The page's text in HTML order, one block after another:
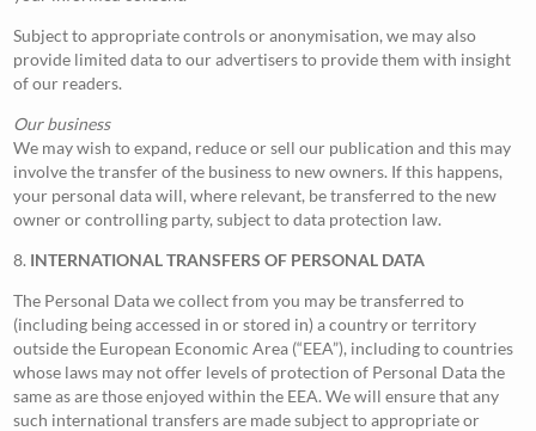
Subject to appropriate controls or anonymisation, we may also
provide limited data to our advertisers to provide them with insight
of our readers.
Our business
We may wish to expand, reduce or sell our publication and this may
involve the transfer of the business to new owners. If this happens,
your personal data will, where relevant, be transferred to the new
owner or controlling party, subject to data protection law.
8. INTERNATIONAL TRANSFERS OF PERSONAL DATA
The Personal Data we collect from you may be transferred to
(including being accessed in or stored in) a country or territory
outside the European Economic Area (“EEA”), including to countries
whose laws may not offer levels of protection of Personal Data the
same as are those enjoyed within the EEA. We will ensure that any
such international transfers are made subject to appropriate or